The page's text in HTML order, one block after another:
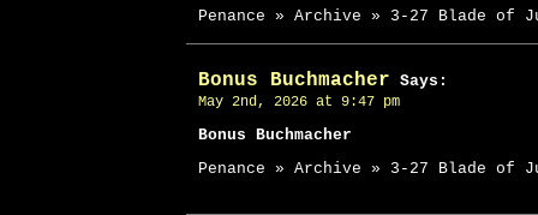
Penance » Archive » 3-27 Blade of
Bonus Buchmacher Says:
May 2nd, 2026 at 9:47 pm
Bonus Buchmacher
Penance » Archive » 3-27 Blade of